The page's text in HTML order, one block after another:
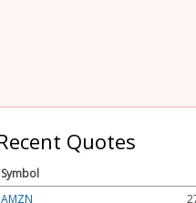
Quotes
Symbol
AMZN